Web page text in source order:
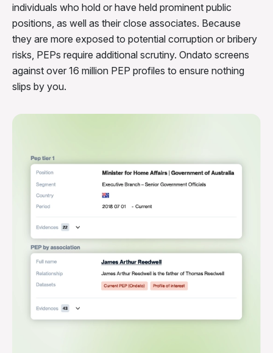
individuals who hold or have held prominent public
positions, as well as their close associates. Because
they are more exposed to potential corruption or bribery
risks, PEPs require additional scrutiny. Ondato screens
against over 16 million PEP profiles to ensure nothing
slips by you.